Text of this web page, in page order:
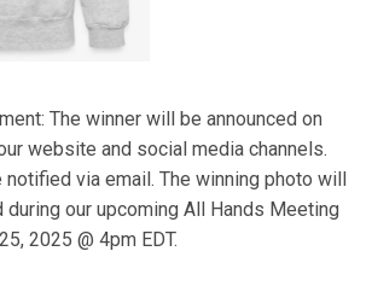
The winner will be announced on
website and social media channels.
via email. The winning photo will
our upcoming All Hands Meeting
2025 @ 4pm EDT.